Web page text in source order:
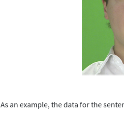
As an example, the data for the